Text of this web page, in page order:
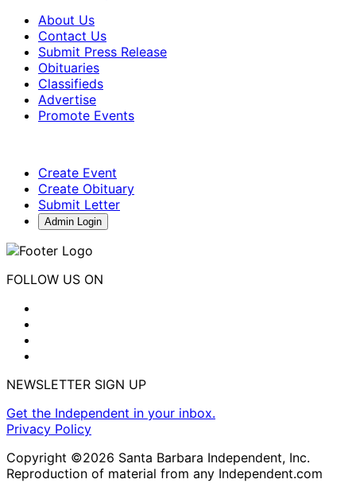
About Us
Contact Us
Submit Press Release
Obituaries
Classifieds
Advertise
Promote Events
Create Event
Create Obituary
Submit Letter
Admin Login
FOLLOW US ON
NEWSLETTER SIGN UP
Get the Independent in your inbox.
Privacy Policy
Copyright ©2026 Santa Barbara Independent, Inc.
Reproduction of material from any Independent.com